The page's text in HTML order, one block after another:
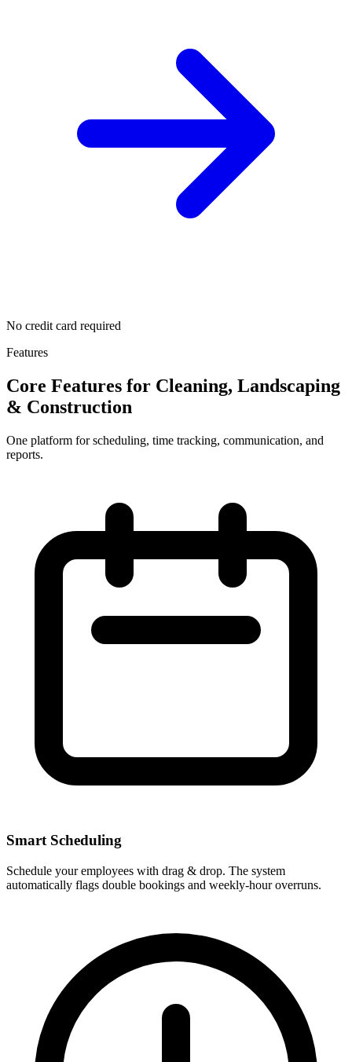
No credit card required
Features
Core Features for Cleaning, Landscaping
& Construction
One platform for scheduling, time tracking, communication, and
reports.
Smart Scheduling
Schedule your employees with drag & drop. The system
automatically flags double bookings and weekly-hour overruns.